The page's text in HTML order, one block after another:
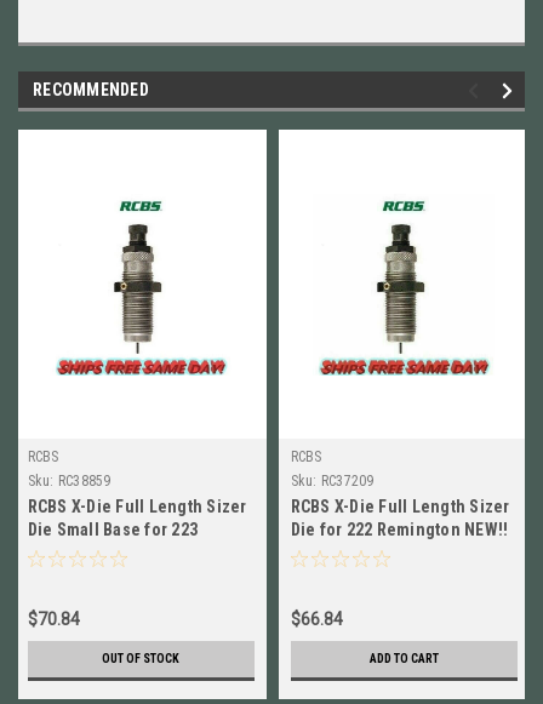
RECOMMENDED
RCBS
Sku: RC38859
RCBS X-Die Full Length Sizer
Die Small Base for 223
Remington NEW! # 38859
$70.84
OUT OF STOCK
RCBS
Sku: RC37209
RCBS X-Die Full Length Sizer
Die for 222 Remington NEW!!
# 37209
$66.84
ADD TO CART